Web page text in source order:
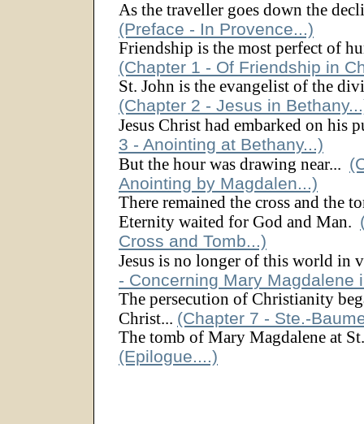
As the traveller goes down the
(Preface - In Provence...)
Friendship is the most perfect of
(Chapter 1 - Of Friendship in
St. John is the evangelist of the
(Chapter 2 - Jesus in
Jesus Christ had embarked on
3 - Anointing at Bethany...)
But the hour was drawing near...
Anointing by Magdalen...)
There remained the cross and the
Eternity waited for God and Man.
Cross and Tomb...)
Jesus is no longer of this world
- Concerning Mary Magdalene
The persecution of Christianity
Christ... (Chapter 7 - Ste.-
The tomb of Mary Magdalene at
(Epilogue....)